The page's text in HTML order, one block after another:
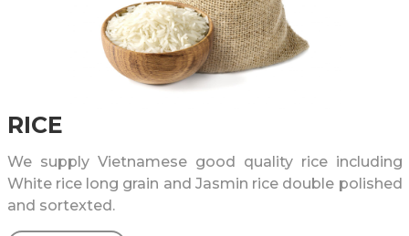
RICE
We supply Vietnamese good quality rice including
White rice long grain and Jasmin rice double polished
and sortexted.